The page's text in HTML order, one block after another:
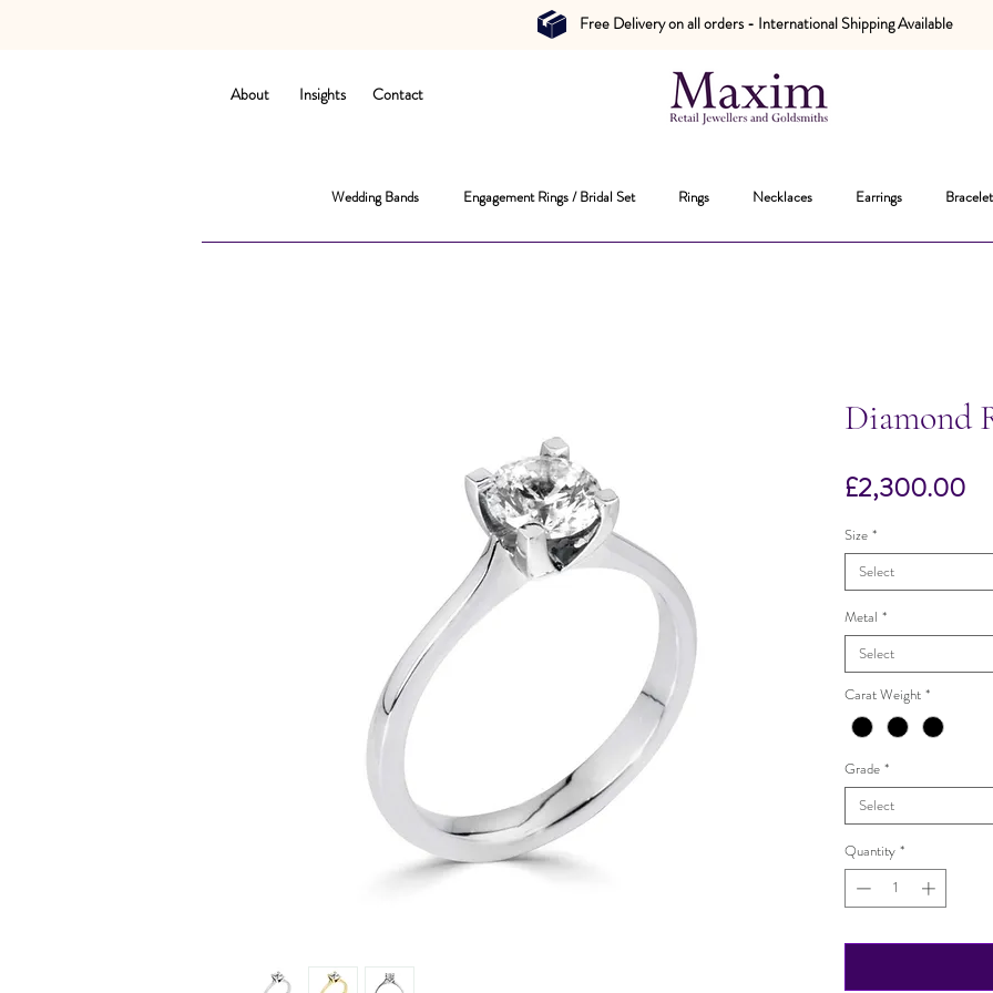
Free Delivery on all orders - International Shipping Available
About Insights Contact
Wedding Bands Engagement Rings / Bridal Set Rings Necklaces Earrings
Diamond
£2,300.00
Size *
Select
Metal *
Select
Carat Weight *
Grade *
Select
Quantity *